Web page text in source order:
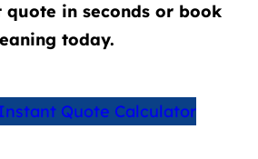
quote in seconds or book
today.
Quote Calculator